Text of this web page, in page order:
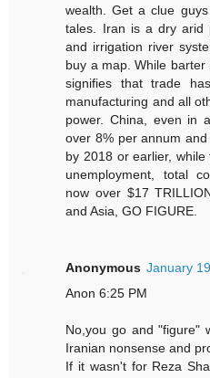
wealth. Get a clue
tales. Iran is a dry arid
and irrigation river
buy a map. While
signifies that trade
manufacturing and all
power. China, even in
over 8% per annum
by 2018 or earlier,
unemployment, total
now over $17
and Asia, GO FIGURE.
Anonymous January
Anon 6:25 PM
No,you go and "figure"
Iranian nonsense and
If it wasn't for Reza